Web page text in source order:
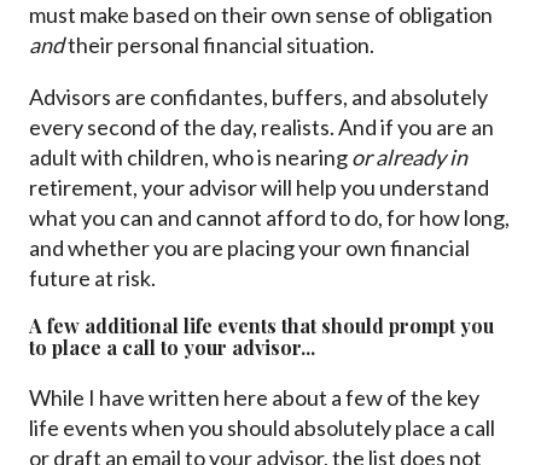
must make based on their own sense of obligation
andtheir personal financial situation.
Advisors are confidantes, buffers, and absolutely
every second of the day, realists. And if you are an
adult with children, who is nearingor already in
retirement, your advisor will help you understand
what you can and cannot afford to do, for how long,
and whether you are placing your own financial
future at risk.
A few additional life events that should prompt you
to place a call to your advisor...
While I have written here about a few of the key
life events when you should absolutely place a call
or draft an email to your advisor, the list does not